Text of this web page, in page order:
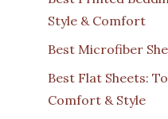
Style & Comfort
Best Microfiber
Best Flat Sheets:
Comfort & Style